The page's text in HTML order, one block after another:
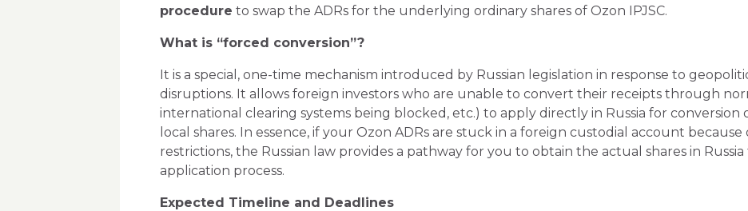
procedure to swap the ADRs for the underlying ordinary shares of Ozon IPJSC.
What is “forced conversion”?
It is a special, one-time mechanism introduced by Russian legislation in response to
disruptions. It allows foreign investors who are unable to convert their receipts through
international clearing systems being blocked, etc.) to apply directly in Russia for conversion
local shares. In essence, if your Ozon ADRs are stuck in a foreign custodial account
restrictions, the Russian law provides a pathway for you to obtain the actual shares in
application process.
Expected Timeline and Deadlines